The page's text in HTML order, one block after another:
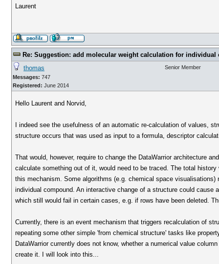
Laurent
Re: Suggestion: add molecular weight calculation for individual
thomas
Messages: 747
Registered: June 2014
Senior Member
Hello Laurent and Norvid,
I indeed see the usefulness of an automatic re-calculation of values,
structure occurs that was used as input to a formula, descriptor
That would, however, require to change the DataWarrior architecture
calculate something out of it, would need to be traced. The total
this mechanism. Some algorithms (e.g. chemical space
individual compound. An interactive change of a structure could
which still would fail in certain cases, e.g. if rows have been deleted.
Currently, there is an event mechanism that triggers recalculation of
repeating some other simple 'from chemical structure' tasks like
DataWarrior currently does not know, whether a numerical value
create it. I will look into this...